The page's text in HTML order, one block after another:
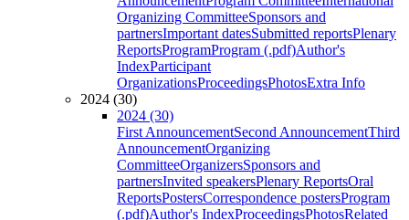
Organizing CommitteeSponsors and
partnersImportant datesSubmitted reportsPlenary
ReportsProgramProgram (.pdf)Author's
IndexParticipant
OrganizationsProceedingsPhotosExtra Info
2024 (30)
2024 (30)
First AnnouncementSecond AnnouncementThird
AnnouncementOrganizing
CommitteeOrganizersSponsors and
partnersInvited speakersPlenary ReportsOral
ReportsPostersCorrespondence postersProgram
(.pdf)Author's IndexProceedingsPhotosRelated